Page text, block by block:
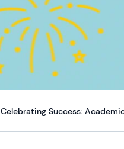
Celebrating Success: